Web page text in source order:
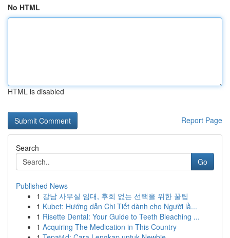
No HTML
HTML is disabled
Report Page
Search
Go
Published News
1 강남 사무실 임대, 후회 없는 선택을 위한 꿀팁
1 Kubet: Hướng dẫn Chi Tiết dành cho Người lầ...
1 Risette Dental: Your Guide to Teeth Bleaching ...
1 Acquiring The Medication in This Country